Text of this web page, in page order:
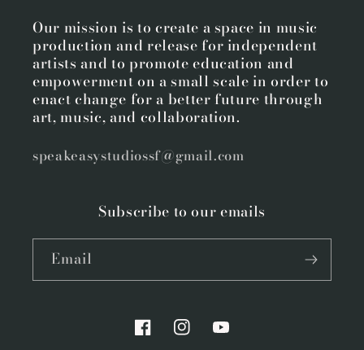
Our mission is to create a space in music
production and release for independent
artists and to promote education and
empowerment on a small scale in order to
enact change for a better future through
art, music, and collaboration.
speakeasystudiossf@gmail.com
Subscribe to our emails
Email
FacebookInstagramYouTube